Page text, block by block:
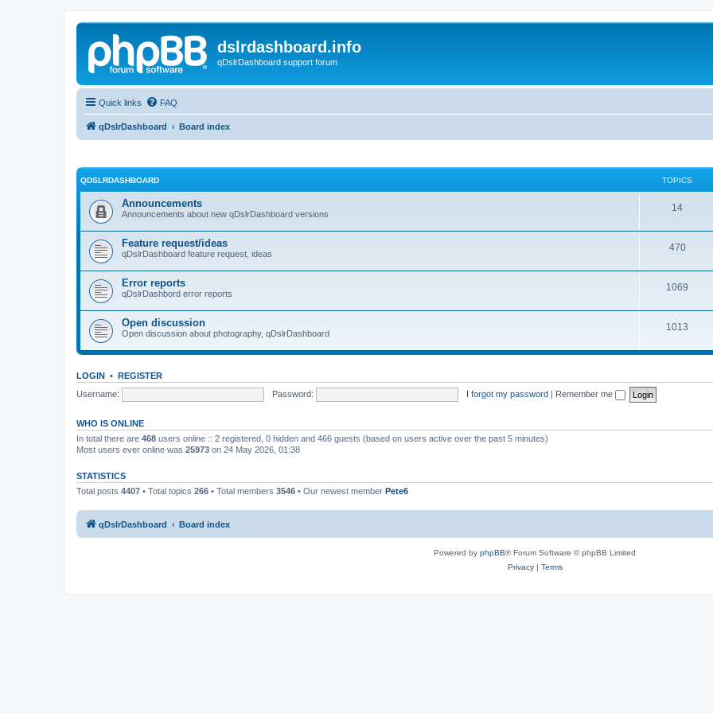
dslrdashboard.info
qDslrDashboard support forum
Quick links FAQ
qDslrDashboard Board index
QDSLRDASHBOARD TOPICS
Announcements
Announcements about new qDslrDashboard versions
14
Feature request/ideas
qDslrDashboard feature request, ideas
470
Error reports
qDslrDashbord error reports
1069
Open discussion
Open discussion about photography, qDslrDashboard
1013
LOGIN • REGISTER
Username:
Password: I forgot my password | Remember me
WHO IS ONLINE
In total there are 468 users online :: 2 registered, 0 hidden and 466 guests (based on users active over the past 5 minutes)
Most users ever online was 25973 on 24 May 2026, 01:38
STATISTICS
Total posts 4407 • Total topics 266 • Total members 3546 • Our newest member Pete6
qDslrDashboard Board index
Powered by phpBB® Forum Software © phpBB Limited
Privacy| Terms